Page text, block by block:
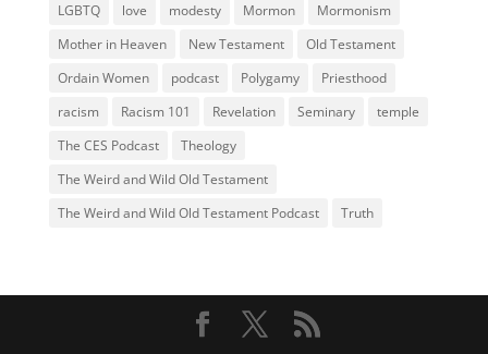
LGBTQ
love modesty Mormon
Mormonism
Mother in Heaven
New Testament
Old Testament
Ordain Women
podcast Polygamy
Priesthood
racism
Racism 101 Revelation Seminary
temple
The CES Podcast
Theology
The Weird and Wild Old Testament
The Weird and Wild Old Testament Podcast
Truth